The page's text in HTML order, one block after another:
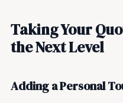
Taking Your
the Next Level
Adding a Personal